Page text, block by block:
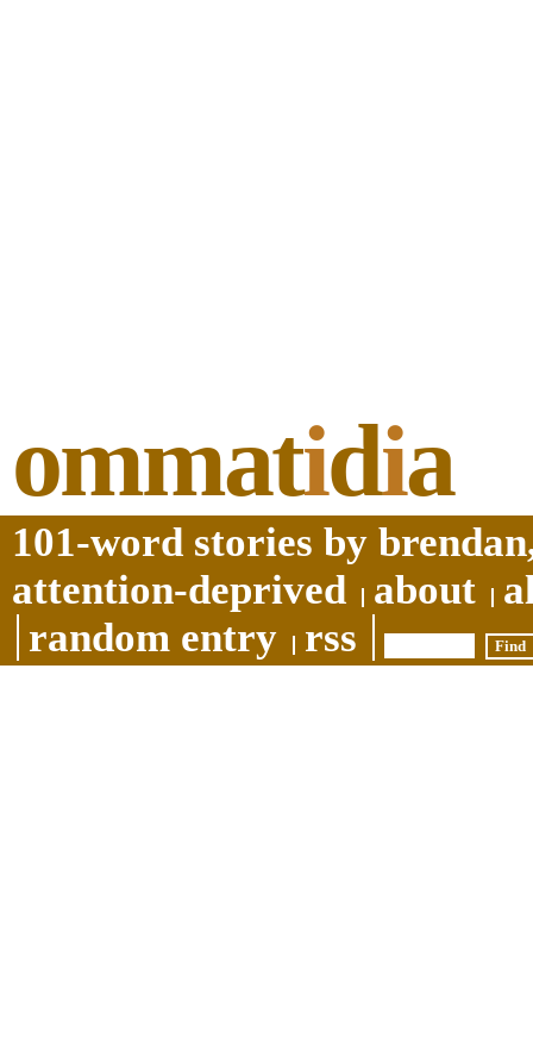
ommatidia
101-word stories by
attention-deprived
about
random entry
rss